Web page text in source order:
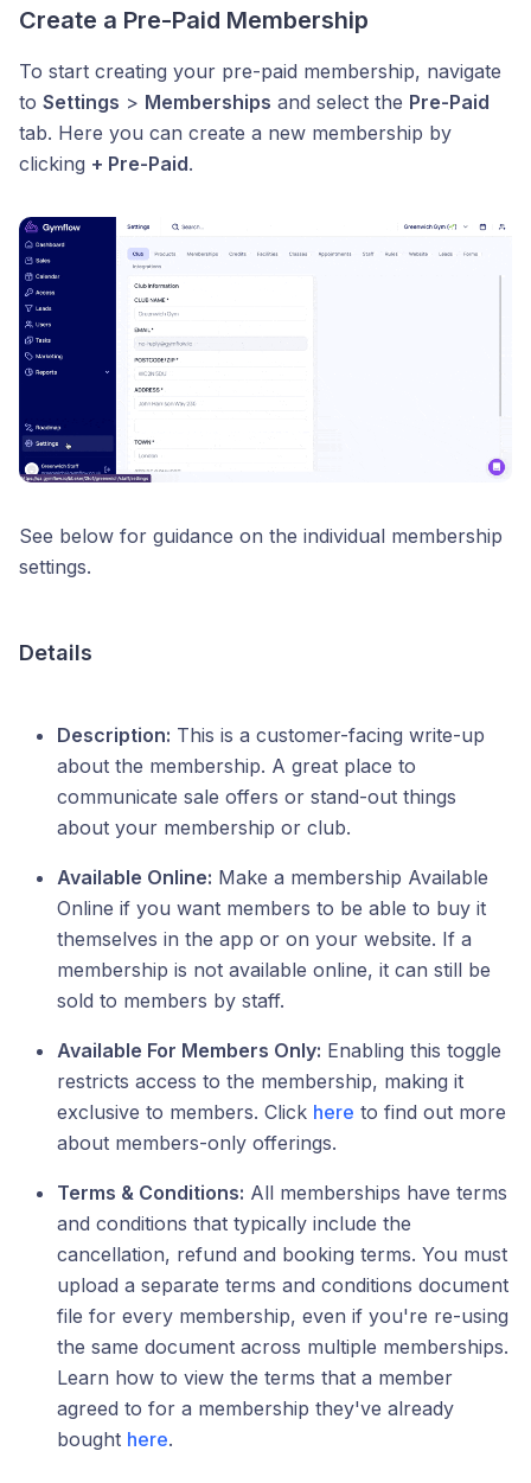
Create a Pre-Paid Membership
To start creating your pre-paid membership, navigate
to Settings > Memberships and select the Pre-Paid
tab. Here you can create a new membership by
clicking + Pre-Paid.
See below for guidance on the individual membership
settings.
Details
Description: This is a customer-facing write-up
about the membership. A great place to
communicate sale offers or stand-out things
about your membership or club.
Available Online: Make a membership Available
Online if you want members to be able to buy it
themselves in the app or on your website. If a
membership is not available online, it can still be
sold to members by staff.
Available For Members Only: Enabling this toggle
restricts access to the membership, making it
exclusive to members. Click here to find out more
about members-only offerings.
Terms & Conditions: All memberships have terms
and conditions that typically include the
cancellation, refund and booking terms. You must
upload a separate terms and conditions document
file for every membership, even if you're re-using
the same document across multiple memberships.
Learn how to view the terms that a member
agreed to for a membership they've already
bought here.